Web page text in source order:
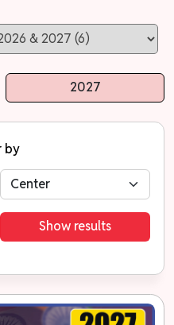
2027
by
Show results